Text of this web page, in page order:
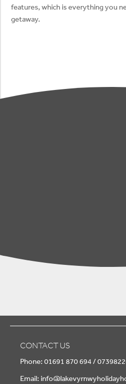
features, which is everything you
getaway.
CONTACT US
Phone: 01691 870 694 /
Email: